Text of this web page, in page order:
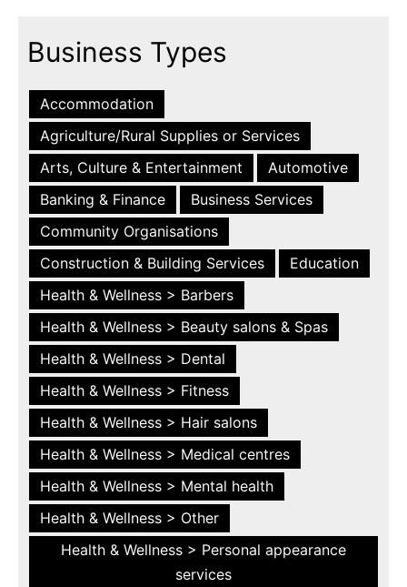
Business Types
Accommodation
Agriculture/Rural Supplies or Services
Arts, Culture & Entertainment
Automotive
Banking & Finance
Business Services
Community Organisations
Construction & Building Services
Education
Health & Wellness > Barbers
Health & Wellness > Beauty salons & Spas
Health & Wellness > Dental
Health & Wellness > Fitness
Health & Wellness > Hair salons
Health & Wellness > Medical centres
Health & Wellness > Mental health
Health & Wellness > Other
Health & Wellness > Personal appearance
services